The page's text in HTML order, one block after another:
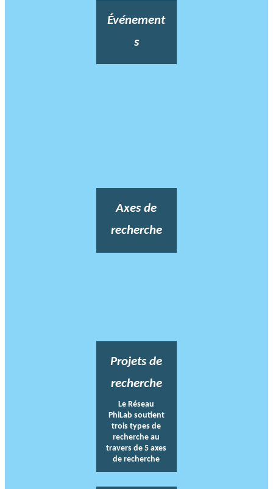
Événement
s
Axes de
recherche
Projets de
recherche
Le Réseau
PhiLab soutient
trois types de
recherche au
travers de 5 axes
de recherche